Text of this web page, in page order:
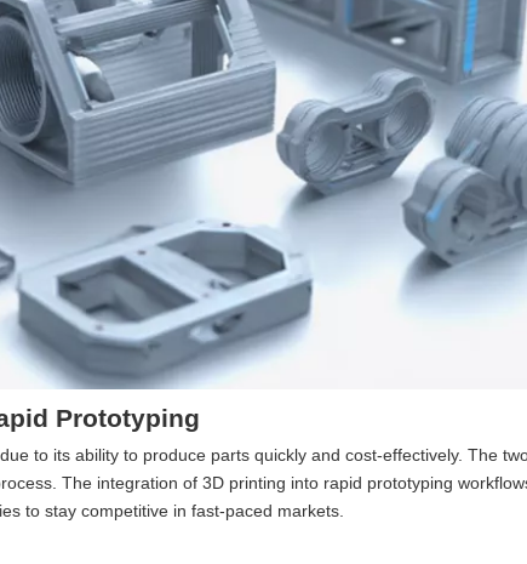
Prototyping
to its ability to produce parts quickly and cost-effectively. The
The integration of 3D printing into rapid prototyping
to stay competitive in fast-paced markets.